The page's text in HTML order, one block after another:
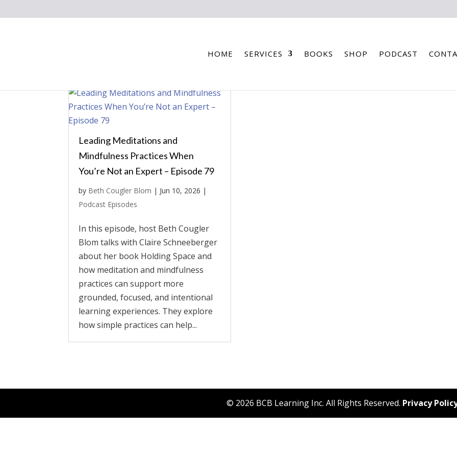
HOME SERVICES BOOKS SHOP PODCAST
Leading Meditations and
Mindfulness Practices When
You’re Not an Expert – Episode 79
by Beth Cougler Blom | Jun 10, 2026 |
Podcast Episodes
In this episode, host Beth Cougler
Blom talks with Claire Schneeberger
about her book Holding Space and
how meditation and mindfulness
practices can support more
grounded, focused, and intentional
learning experiences. They explore
how simple practices can help...
© 2026 BCB Learning Inc. All Rights Reserved. Privacy